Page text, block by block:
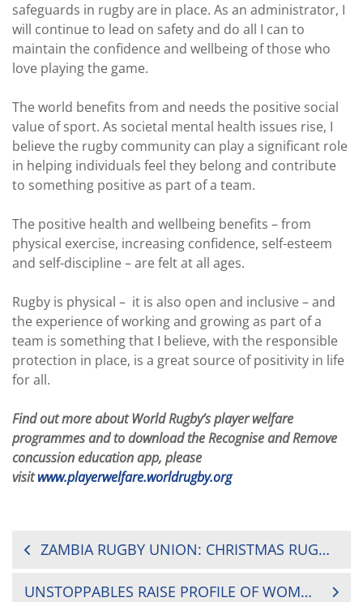
safeguards in rugby are in place. As an administrator, I
will continue to lead on safety and do all I can to
maintain the confidence and wellbeing of those who
love playing the game.
The world benefits from and needs the positive social
value of sport. As societal mental health issues rise, I
believe the rugby community can play a significant role
in helping individuals feel they belong and contribute
to something positive as part of a team.
The positive health and wellbeing benefits – from
physical exercise, increasing confidence, self-esteem
and self-discipline – are felt at all ages.
Rugby is physical – it is also open and inclusive – and
the experience of working and growing as part of a
team is something that I believe, with the responsible
protection in place, is a great source of positivity in life
for all.
Find out more about World Rugby’s player welfare
programmes and to download the Recognise and Remove
concussion education app, please
visitwww.playerwelfare.worldrugby.org
POST
ZAMBIA RUGBY UNION: CHRISTMAS RUGBY TOURNAMENTS
UNSTOPPABLES RAISE PROFILE OF WOMEN’S RUGBY IN AFRICA